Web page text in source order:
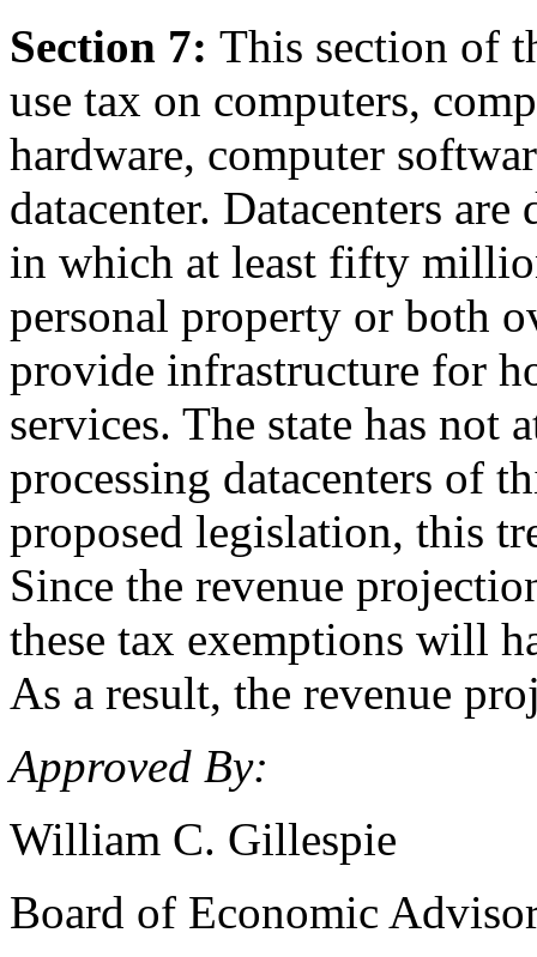
Section 7: This section of
use tax on computers,
hardware, computer
datacenter. Datacenters
in which at least fifty
personal property or both
provide infrastructure for
services. The state has not
processing datacenters of
proposed legislation, this
Since the revenue
these tax exemptions will
As a result, the revenue
Approved By:
William C. Gillespie
Board of Economic